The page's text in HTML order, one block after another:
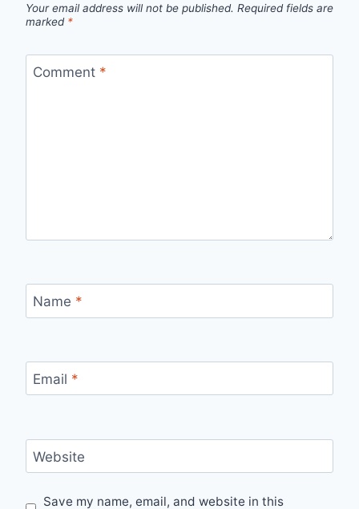
Your email address will not be published. Required fields are
marked *
Comment *
Name *
Email *
Website
Save my name, email, and website in this